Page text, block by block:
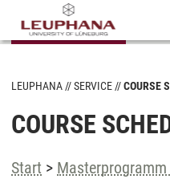
LEUPHANA SERVICE COURSE
COURSE
Start >